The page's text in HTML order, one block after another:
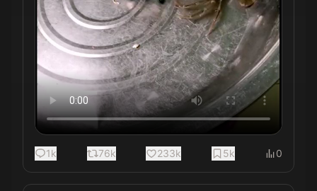
1k 76k 233k 5k 0